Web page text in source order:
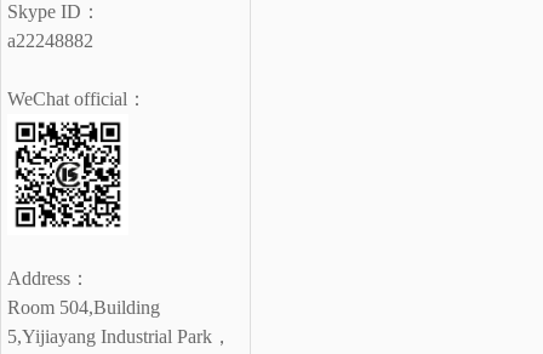
Skype ID：
a22248882
WeChat official：
Address：
Room 504,Building
5,Yijiayang Industrial Park，